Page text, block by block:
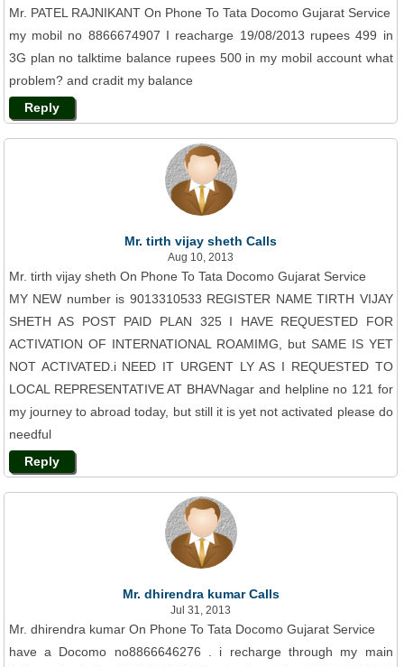
Mr. PATEL RAJNIKANT On Phone To Tata Docomo Gujarat Service
my mobil no 8866674907 I reacharge 19/08/2013 rupees 499 in
3G plan no talktime balance rupees 500 in my mobil account what
problem? and cradit my balance
Reply
Mr. tirth vijay sheth Calls
Aug 10, 2013
Mr. tirth vijay sheth On Phone To Tata Docomo Gujarat Service
MY NEW number is 9013310533 REGISTER NAME TIRTH VIJAY
SHETH AS POST PAID PLAN 325 I HAVE REQUESTED FOR
ACTIVATION OF INTERNATIONAL ROAMIMG, but SAME IS YET
NOT ACTIVATED.i NEED IT URGENT LY AS I REQUESTED TO
LOCAL REPRESENTATIVE AT BHAVNagar and helpline no 121 for
my journey to abroad today, but still it is yet not activated please do
needful
Reply
Mr. dhirendra kumar Calls
Jul 31, 2013
Mr. dhirendra kumar On Phone To Tata Docomo Gujarat Service
have a Docomo no8866646276 . i recharge through my main